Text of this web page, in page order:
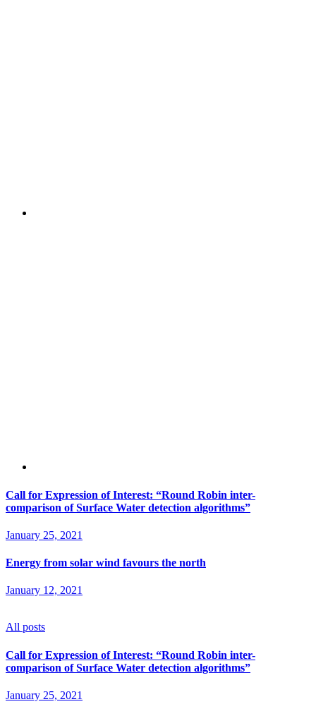
Call for Expression of Interest: “Round Robin inter-
comparison of Surface Water detection algorithms”
January 25, 2021
Energy from solar wind favours the north
January 12, 2021
All posts
Call for Expression of Interest: “Round Robin inter-
comparison of Surface Water detection algorithms”
January 25, 2021